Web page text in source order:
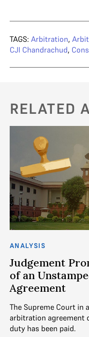
TAGS: Arbitration,
CJI Chandrachud,
RELATED
ANALYSIS
Judgement
of an
Agreement
The Supreme Court in
arbitration agreement
duty has been paid.